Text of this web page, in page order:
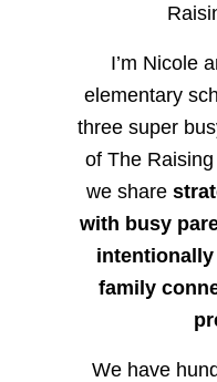
I’m Nicole
elementary
three super
of The
we share
with busy
family
We have